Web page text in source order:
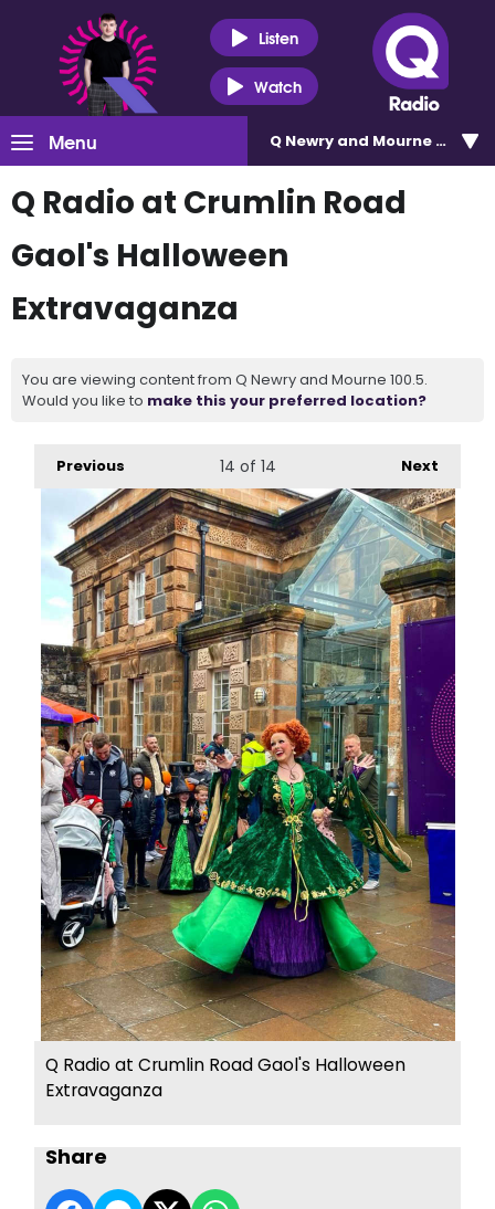
Listen
Watch
Menu Q Newry and Mourne 100.5
Q Radio at Crumlin Road
Gaol's Halloween
Extravaganza
You are viewing content from Q Newry and Mourne 100.5.
Would you like to make this your preferred location?
Previous Next
14 of 14
Q Radio at Crumlin Road Gaol's Halloween
Extravaganza
Share